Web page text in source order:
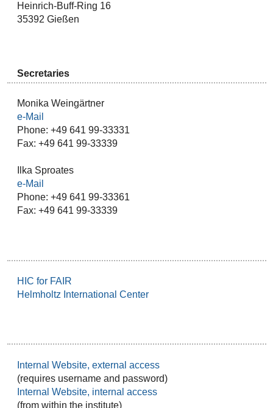
Heinrich-Buff-Ring 16
35392 Gießen
Secretaries
Monika Weingärtner
e-Mail
Phone: +49 641 99-33331
Fax: +49 641 99-33339
Ilka Sproates
e-Mail
Phone: +49 641 99-33361
Fax: +49 641 99-33339
HIC for FAIR
Helmholtz International Center
Internal Website, external access
(requires username and password)
Internal Website, internal access
(from within the institute)